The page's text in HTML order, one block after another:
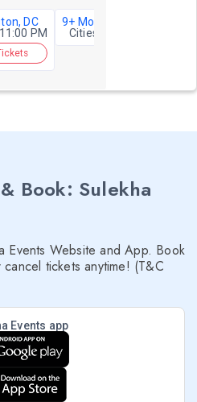
DC
PM
9+ More
Cities
Book: Sulekha
Events Website and App. Book
tickets anytime! (T&C
Events app